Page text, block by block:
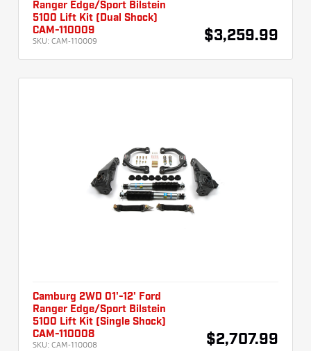
Ranger Edge/Sport Bilstein
5100 Lift Kit (Dual Shock)
CAM-110009
SKU: CAM-110009 $3,259.99
Camburg 2WD 01'-12' Ford
Ranger Edge/Sport Bilstein
5100 Lift Kit (Single Shock)
CAM-110008
SKU: CAM-110008 $2,707.99